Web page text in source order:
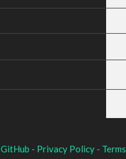
GitHub - Privacy Policy - Terms